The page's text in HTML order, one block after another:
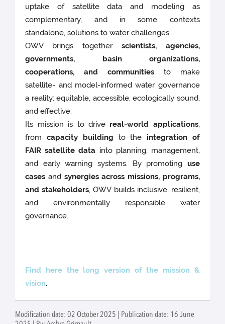
uptake of satellite data and modeling as
complementary, and in some contexts
standalone, solutions to water challenges.
OWV brings together scientists, agencies,
governments, basin organizations,
cooperations, and communities to make
satellite- and model-informed water governance
a reality: equitable, accessible, ecologically sound,
and effective.
Its mission is to drive real-world applications,
from capacity building to the integration of
FAIR satellite data into planning, management,
and early warning systems. By promoting use
cases and synergies across missions, programs,
and stakeholders, OWV builds inclusive, resilient,
and environmentally responsible water
governance.
Find here the long version of the mission &
vision.
Modification date: 02 October 2025 | Publication date: 16 June